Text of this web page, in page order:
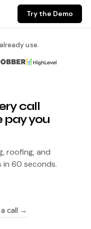
Try the Demo
use.
call
pay you
roofing, and
60 seconds.
call →